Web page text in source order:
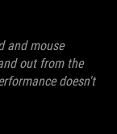
and mouse
out from the
doesn't